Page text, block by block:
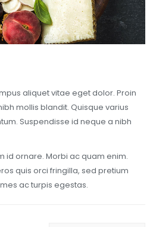
aliquet vitae eget dolor. Proin
mollis blandit. Quisque varius
Suspendisse id neque a nibh
id ornare. Morbi ac quam enim.
quis orci fringilla, sed pretium
ac turpis egestas.